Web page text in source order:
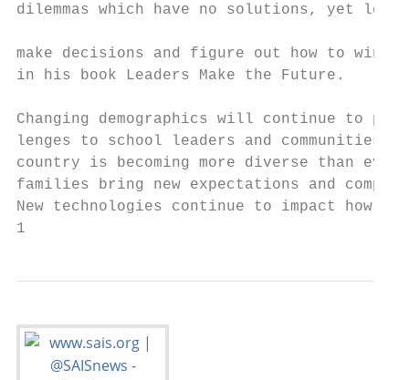
dilemmas which have no solutions, yet
make decisions and figure out how to win
in his book Leaders Make the Future.
Changing demographics will continue
lenges to school leaders and
country is becoming more diverse
families bring new expectations and
New technologies continue to impact
1